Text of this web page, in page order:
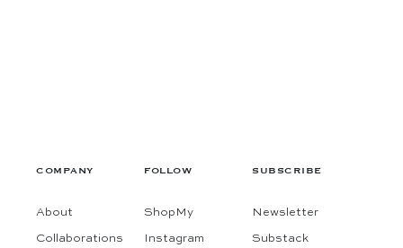
COMPANY
About
Collaborations
FOLLOW
ShopMy
Instagram
SUBSCRIBE
Newsletter
Substack